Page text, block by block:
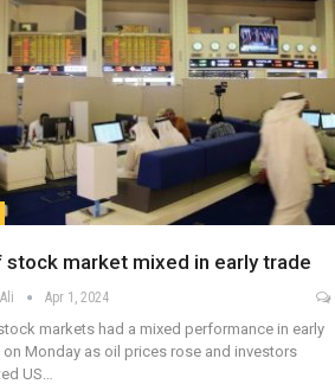
stock market mixed in early trade
Apr 1, 2024
markets had a mixed performance in early
on Monday as oil prices rose and investors
US…